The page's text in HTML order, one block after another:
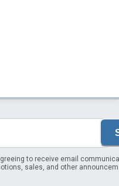
to receive email
sales, and other